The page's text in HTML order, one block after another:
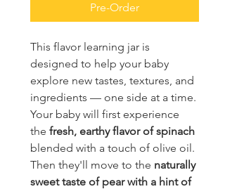
Pre-Order
This flavor learning jar is
designed to help your baby
explore new tastes, textures, and
ingredients — one side at a time.
Your baby will first experience
the fresh, earthy flavor of spinach
blended with a touch of olive oil.
Then they'll move to the naturally
sweet taste of pear with a hint of